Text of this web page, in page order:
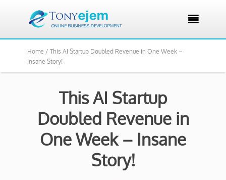

Home / This AI Startup Doubled Revenue in One Week –
Insane Story!
This AI Startup
Doubled Revenue in
One Week – Insane
Story!